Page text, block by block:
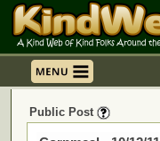
Public Post